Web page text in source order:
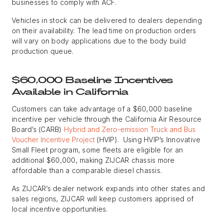
businesses to comply with ACF.
Vehicles in stock can be delivered to dealers depending
on their availability. The lead time on production orders
will vary on body applications due to the body build
production queue.
$60,000 Baseline Incentives
Available in California
Customers can take advantage of a $60,000 baseline
incentive per vehicle through the California Air Resource
Board’s (CARB) Hybrid and Zero-emission Truck and Bus
Voucher Incentive Project (HVIP). Using HVIP’s Innovative
Small Fleet program, some fleets are eligible for an
additional $60,000, making ZIJCAR chassis more
affordable than a comparable diesel chassis.
As ZIJCAR’s dealer network expands into other states and
sales regions, ZIJCAR will keep customers apprised of
local incentive opportunities.